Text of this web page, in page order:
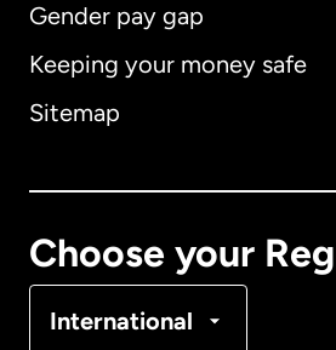
Gender pay gap
Keeping your money safe
Sitemap
Choose your
International
Australia